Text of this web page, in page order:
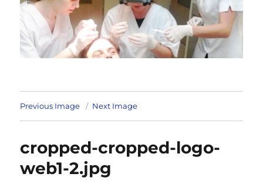
Previous Image Next Image
cropped-cropped-logo-
web1-2.jpg